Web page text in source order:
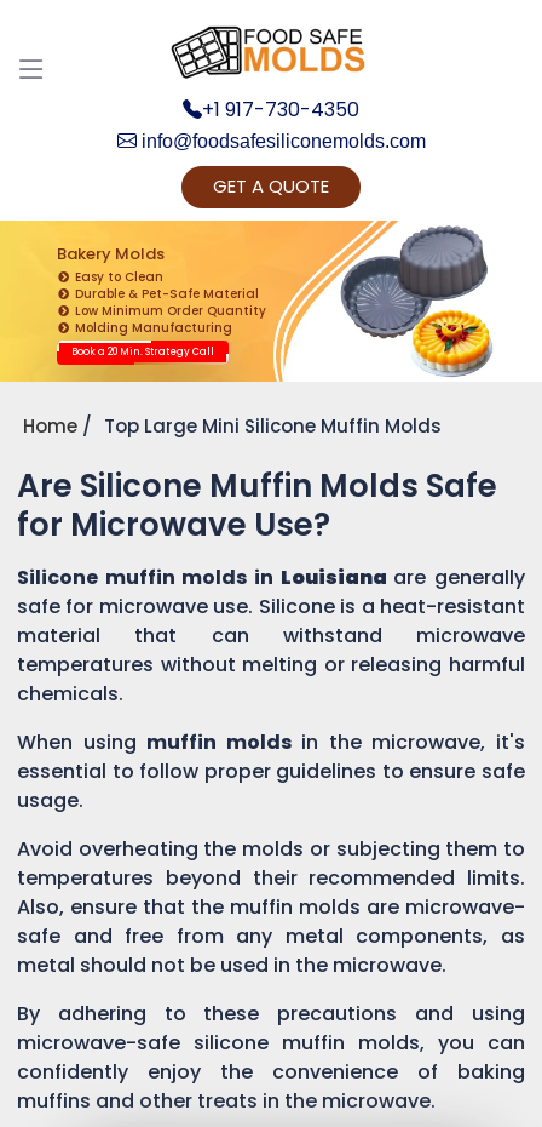
+1 917-730-4350
info@foodsafesiliconemolds.com
GET A QUOTE
Bakery Molds
Easy to Clean
Durable & Pet-Safe Material
Low Minimum Order Quantity
Molding Manufacturing
Book a 20 Min. Strategy Call
Home Top Large Mini Silicone Muffin Molds
Are Silicone Muffin Molds Safe
for Microwave Use?
Silicone muffin molds in Louisiana are generally
safe for microwave use. Silicone is a heat-resistant
material that can withstand microwave
temperatures without melting or releasing harmful
chemicals.
When using muffin moldsin the microwave, it's
essential to follow proper guidelines to ensure safe
usage.
Avoid overheating the molds or subjecting them to
temperatures beyond their recommended limits.
Also, ensure that the muffin molds are microwave-
safe and free from any metal components, as
metal should not be used in the microwave.
By adhering to these precautions and using
microwave-safe silicone muffin molds, you can
confidently enjoy the convenience of baking
muffins and other treats in the microwave.
Get Ready to change your Product Vision into
Realty...
Yes, Let's Connect for Zoom Call